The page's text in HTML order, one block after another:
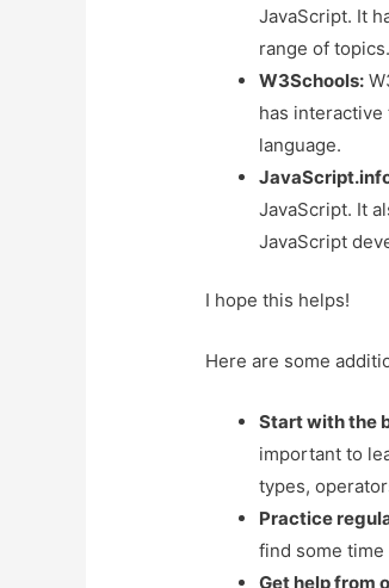
JavaScript. It
range of topics.
W3Schools:
has
language.
JavaScript. It
JavaScript
I hope this helps!
Here are some
Start with the
important to
types,
Practice
find some
Get help from